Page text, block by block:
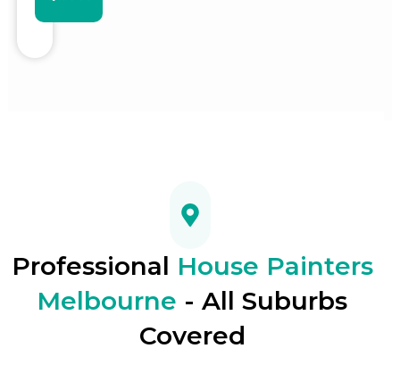
Professional House Painters
Melbourne - All Suburbs
Covered